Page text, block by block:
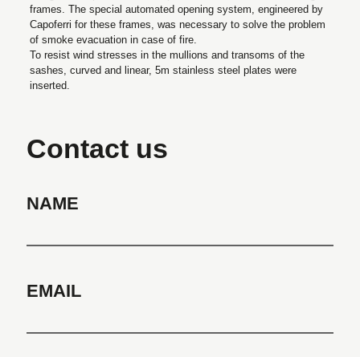
frames. The special automated opening system, engineered by
Capoferri for these frames, was necessary to solve the problem
of smoke evacuation in case of fire.
To resist wind stresses in the mullions and transoms of the
sashes, curved and linear, 5m stainless steel plates were
inserted.
Contact us
NAME
EMAIL